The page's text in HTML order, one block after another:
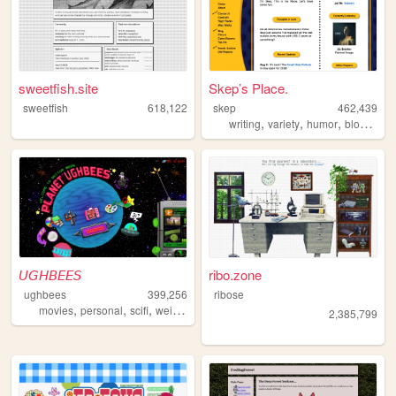
sweetfish.site
sweetfish 618,122
Skep’s Place.
skep
462,439
writing,variety,humor,blog ,
𝘜𝘎𝘏𝘉𝘌𝘌𝘚
ughbees
399,256
movies, personal, scifi, weird ,
ribo.zone
ribose
2,385,799